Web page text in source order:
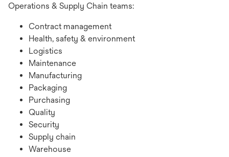
Operations & Supply Chain teams:
Contract management
Health, safety & environment
Logistics
Maintenance
Manufacturing
Packaging
Purchasing
Quality
Security
Supply chain
Warehouse